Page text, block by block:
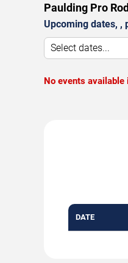
Paulding Pro
Upcoming dates, ,
Select dates...
No events available
DATE